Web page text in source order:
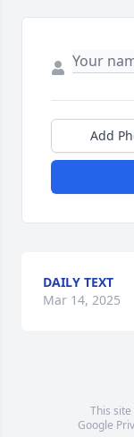
Add
DAILY TEXT
Mar 14, 2025
This
Google